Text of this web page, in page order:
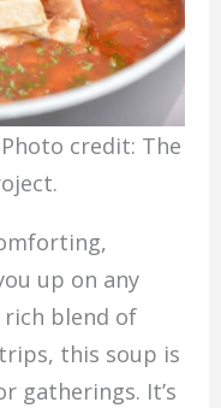
credit: The
up on any
rich blend of
this soup is
gatherings. It’s